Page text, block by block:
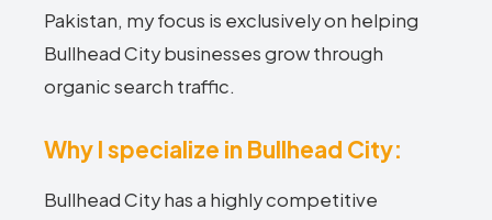
Pakistan, my focus is exclusively on helping
Bullhead City businesses grow through
organic search traffic.
Why I specialize in Bullhead City:
Bullhead City has a highly competitive